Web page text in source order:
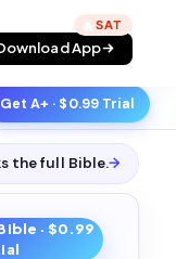
App
🔥
Get A+ · $0.99 Trial
the full Bible.→
· $0.99